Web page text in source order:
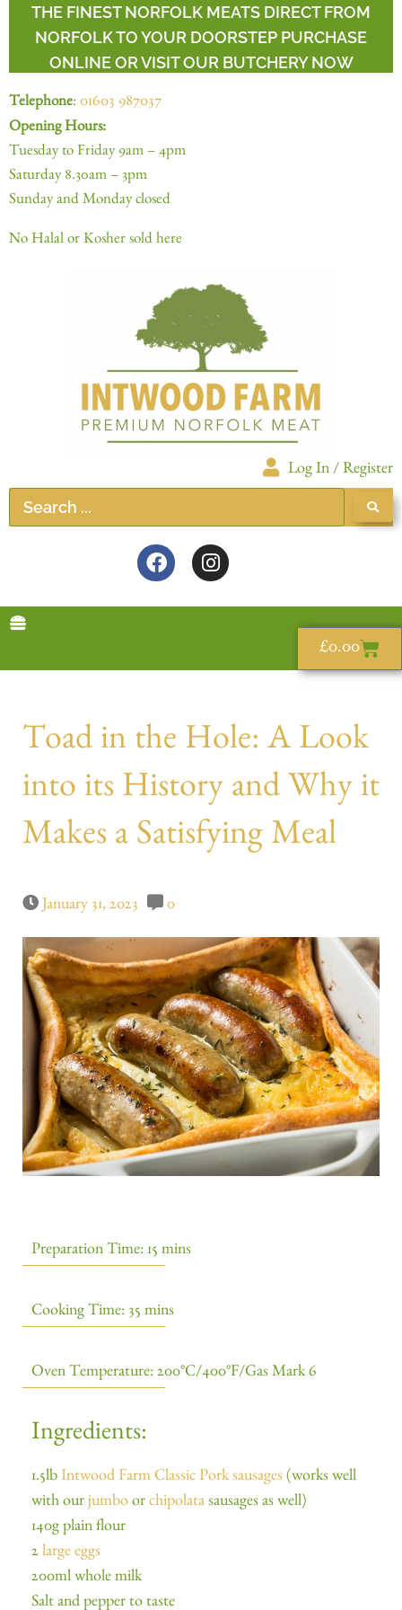
THE FINEST NORFOLK MEATS DIRECT FROM
NORFOLK TO YOUR DOORSTEP PURCHASE
ONLINE OR VISIT OUR BUTCHERY NOW
Telephone: 01603 987037
Opening Hours:
Tuesday to Friday 9am – 4pm
Saturday 8.30am – 3pm
Sunday and Monday closed
No Halal or Kosher sold here
Log In / Register
£0.00
Toad in the Hole: A Look
into its History and Why it
Makes a Satisfying Meal
January 31, 2023 0
Preparation Time: 15 mins
Cooking Time: 35 mins
Oven Temperature: 200°C/400°F/Gas Mark 6
Ingredients:
1.5lb Intwood Farm Classic Pork sausages (works well
with our jumbo or chipolata sausages as well)
140g plain flour
2 large eggs
200ml whole milk
Salt and pepper to taste